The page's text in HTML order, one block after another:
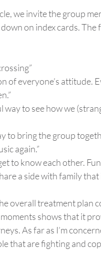
we invite the group
on index cards.
of everyone’s attitude.
way to see how we
to bring the group
again.”
to know each other.
a side with family that
overall treatment plan
shows that it
As far as I’m
that are fighting and